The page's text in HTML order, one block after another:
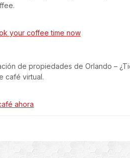
your coffee time now
de propiedades de Orlando –
café virtual.
ahora